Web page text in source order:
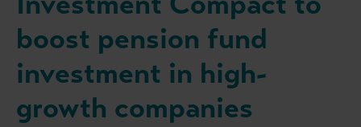
boost pension fund
investment in high-
growth companies